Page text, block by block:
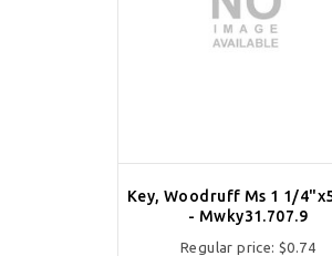
Key, Woodruff Ms 1 1/
- Mwky31.707.9
Regular price: $0.74